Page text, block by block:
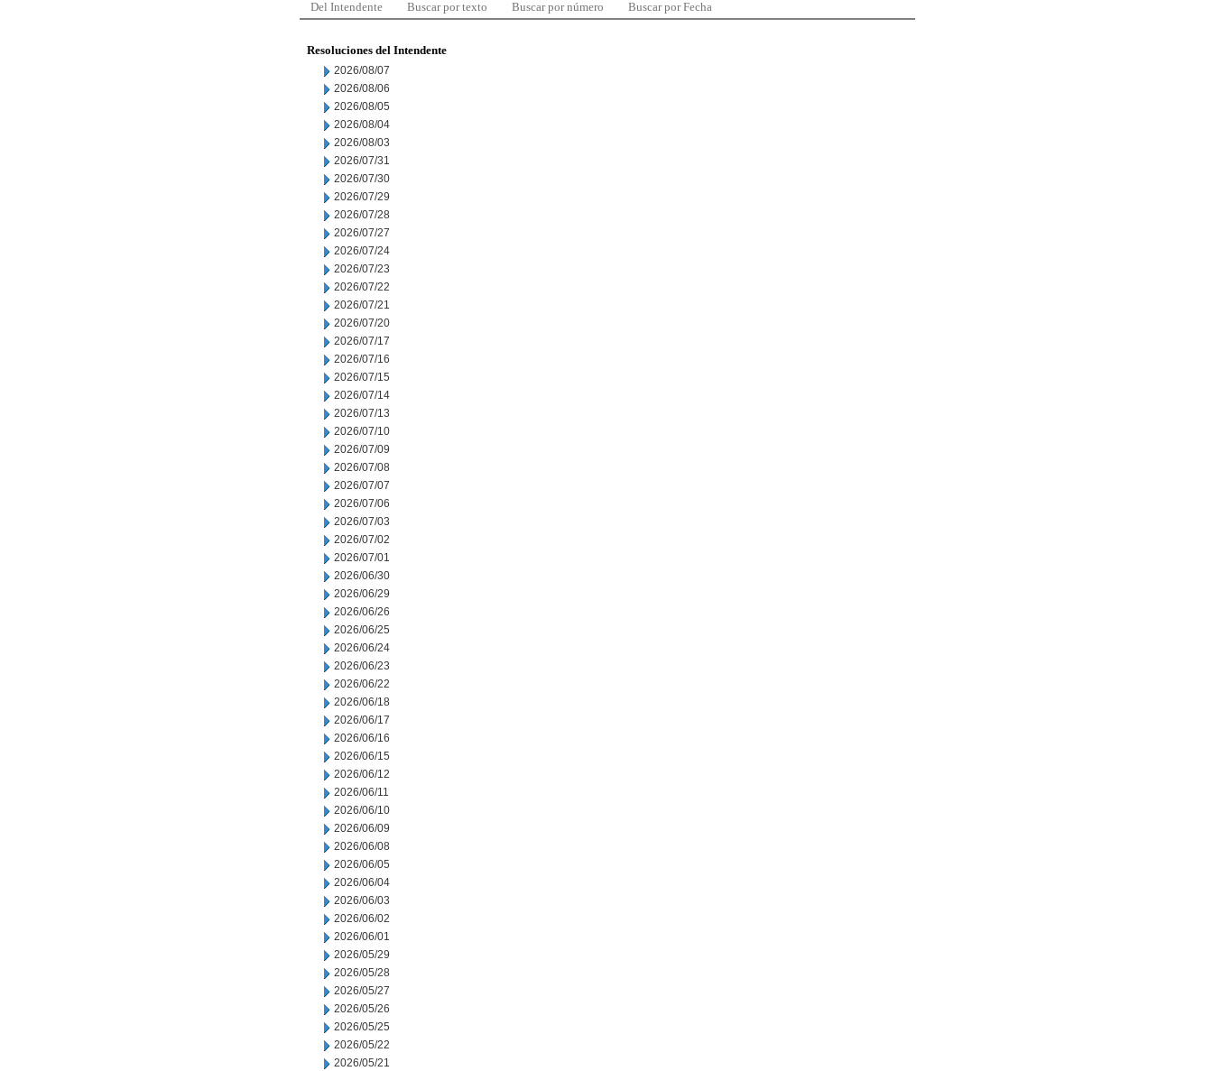
Del Intendente Buscar por texto Buscar por número Buscar por Fecha
Resoluciones del Intendente
2026/08/07
2026/08/06
2026/08/05
2026/08/04
2026/08/03
2026/07/31
2026/07/30
2026/07/29
2026/07/28
2026/07/27
2026/07/24
2026/07/23
2026/07/22
2026/07/21
2026/07/20
2026/07/17
2026/07/16
2026/07/15
2026/07/14
2026/07/13
2026/07/10
2026/07/09
2026/07/08
2026/07/07
2026/07/06
2026/07/03
2026/07/02
2026/07/01
2026/06/30
2026/06/29
2026/06/26
2026/06/25
2026/06/24
2026/06/23
2026/06/22
2026/06/18
2026/06/17
2026/06/16
2026/06/15
2026/06/12
2026/06/11
2026/06/10
2026/06/09
2026/06/08
2026/06/05
2026/06/04
2026/06/03
2026/06/02
2026/06/01
2026/05/29
2026/05/28
2026/05/27
2026/05/26
2026/05/25
2026/05/22
2026/05/21